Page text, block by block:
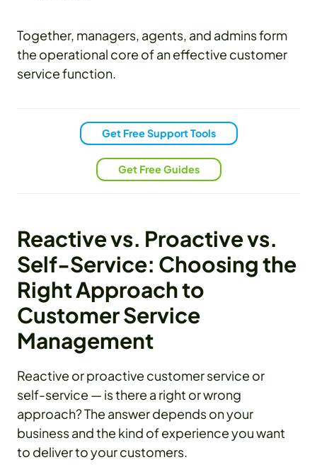
Together, managers, agents, and admins form
the operational core of an effective customer
service function.
Get Free Support Tools
Get Free Guides
Reactive vs. Proactive vs.
Self-Service: Choosing the
Right Approach to
Customer Service
Management
Reactive or proactive customer service or
self-service — is there a right or wrong
approach? The answer depends on your
business and the kind of experience you want
to deliver to your customers.